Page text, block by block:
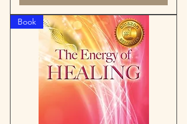
Book